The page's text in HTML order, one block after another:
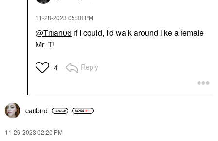
‎11-28-2023 05:38 PM
@Titian06 if I could, I'd walk around like a female
Mr. T!
4 Reply
caitbird
‎11-26-2023 02:20 PM